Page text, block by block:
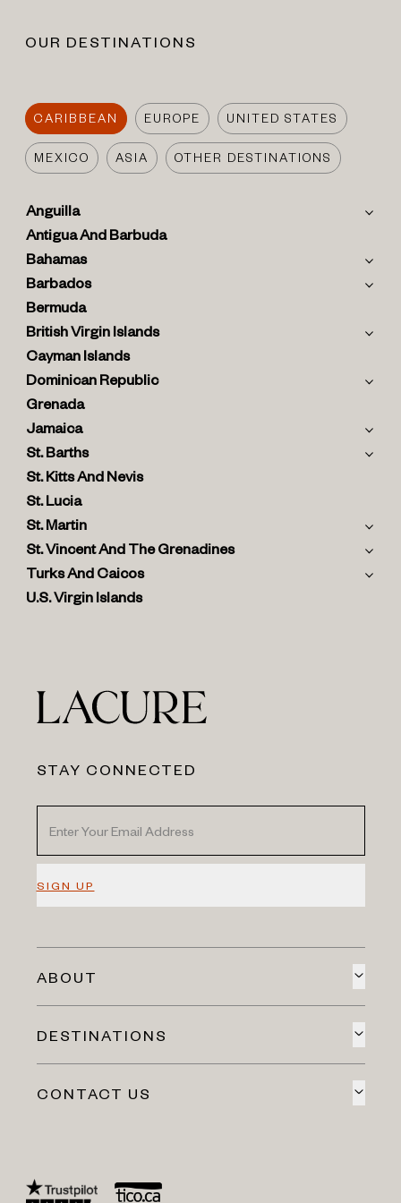
OUR DESTINATIONS
CARIBBEAN EUROPE UNITED STATES
MEXICO ASIA OTHER DESTINATIONS
Anguilla
Antigua And Barbuda
Bahamas
Barbados
Bermuda
British Virgin Islands
Cayman Islands
Dominican Republic
Grenada
Jamaica
St. Barths
St. Kitts And Nevis
St. Lucia
St. Martin
St. Vincent And The Grenadines
Turks And Caicos
U.S. Virgin Islands
STAY CONNECTED
SIGN UP
ABOUT
DESTINATIONS
CONTACT US